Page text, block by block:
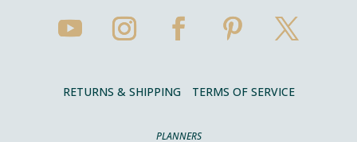
RETURNS & SHIPPING TERMS OF SERVICE
PLANNERS